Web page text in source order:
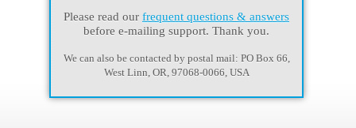
Please read our frequent questions & answers
before e-mailing support. Thank you.
We can also be contacted by postal mail: PO Box 66,
West Linn, OR, 97068-0066, USA